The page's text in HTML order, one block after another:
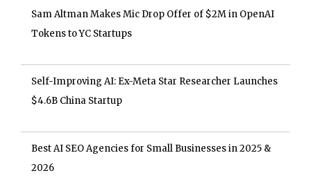
Sam Altman Makes Mic Drop Offer of $2M in OpenAI
Tokens to YC Startups
Self-Improving AI: Ex-Meta Star Researcher Launches
$4.6B China Startup
Best AI SEO Agencies for Small Businesses in 2025 &
2026